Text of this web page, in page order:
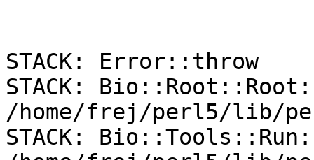
STACK: Error::throw
STACK:
/home/frej/perl5/lib/
STACK: